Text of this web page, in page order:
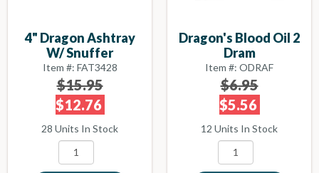
4" Dragon Ashtray
W/ Snuffer
Item #: FAT3428
$15.95
$12.76
28 Units In Stock
Dragon's Blood Oil 2
Dram
Item #: ODRAF
$6.95
$5.56
12 Units In Stock